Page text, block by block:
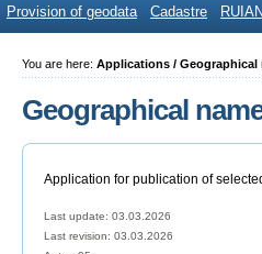
Provision of geodata Cadastre RUIAN
You are here: Applications / Geographical
Geographical
Application for publication of
Last update: 03.03.2026
Last revision: 03.03.2026